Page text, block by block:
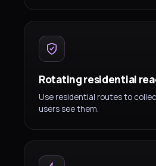
Rotating residential
Use residential routes to
users see them.